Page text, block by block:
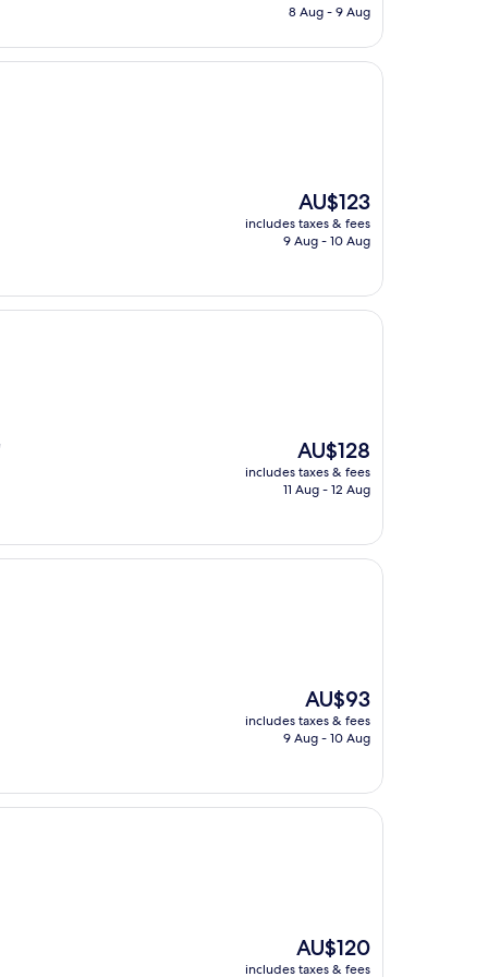
is
8 Aug - 9 Aug
The
price
is
AU$123
includes taxes & fees
9 Aug - 10 Aug
The
price
is
AU$128
includes taxes & fees
11 Aug - 12 Aug
The
price
is
AU$93
includes taxes & fees
9 Aug - 10 Aug
The
price
AU$120
includes taxes & fees